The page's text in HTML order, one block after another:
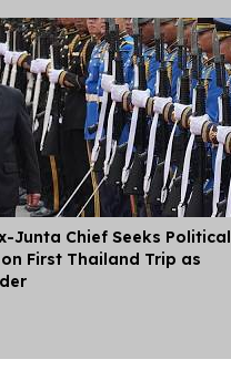
Junta Chief Seeks Political
First Thailand Trip as